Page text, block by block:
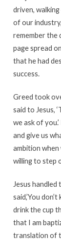
driven,
of our
remember the
page spread
that he had
success.
Greed took
said to Jesus,
we ask of
and give us
ambition
willing to step
Jesus
said,’You
drink the cup
that I am
translation of